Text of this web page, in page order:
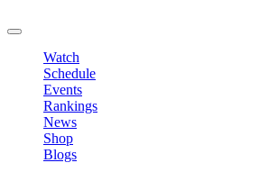
Watch
Schedule
Events
Rankings
News
Shop
Blogs